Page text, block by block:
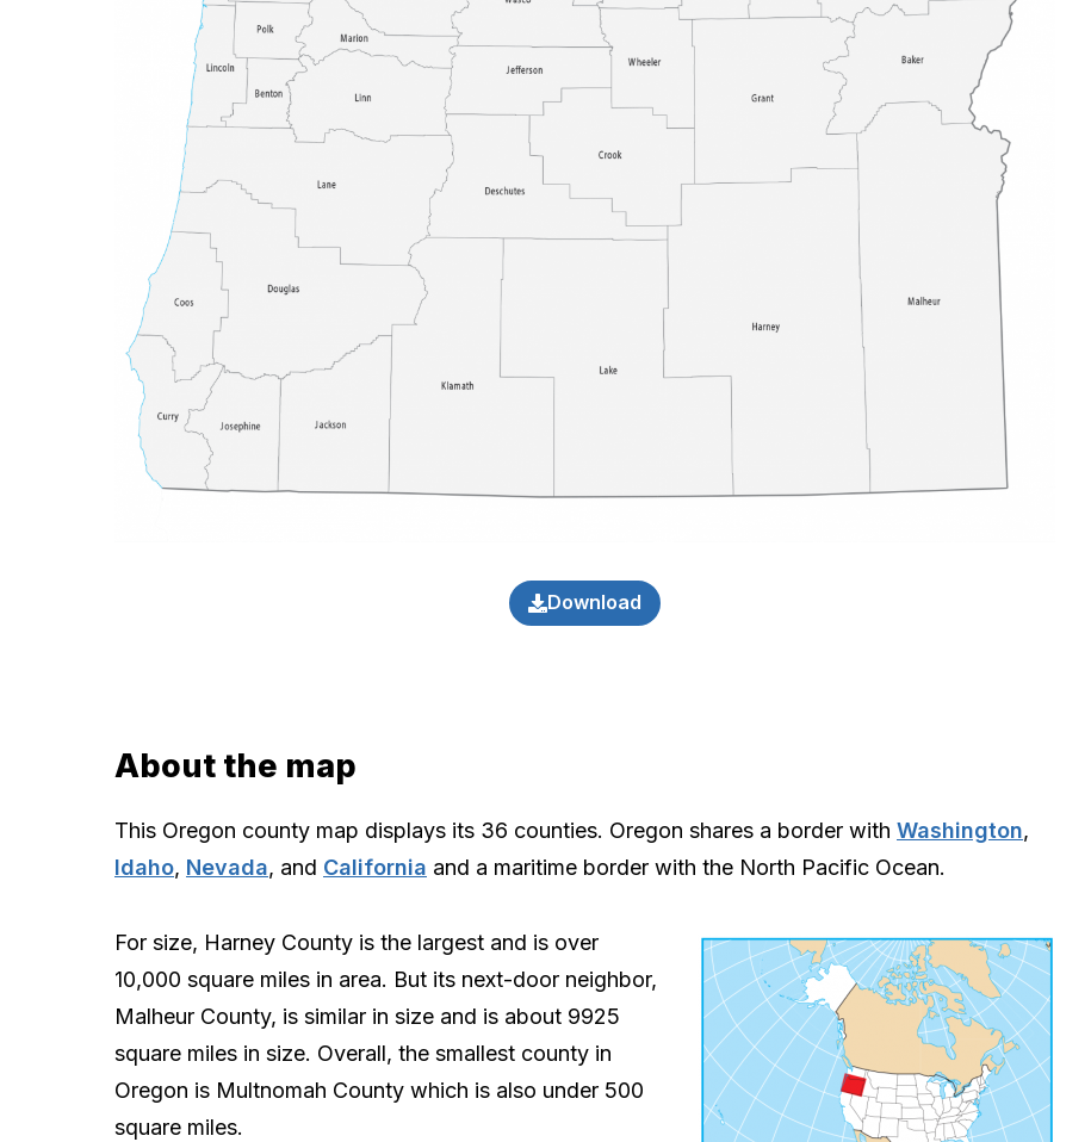
Download
About the map
This Oregon county map displays its 36 counties. Oregon shares a border with Washington,
Idaho, Nevada, and California and a maritime border with the North Pacific Ocean.
For size, Harney County is the largest and is over
10,000 square miles in area. But its next-door neighbor,
Malheur County, is similar in size and is about 9925
square miles in size. Overall, the smallest county in
Oregon is Multnomah County which is also under 500
square miles.